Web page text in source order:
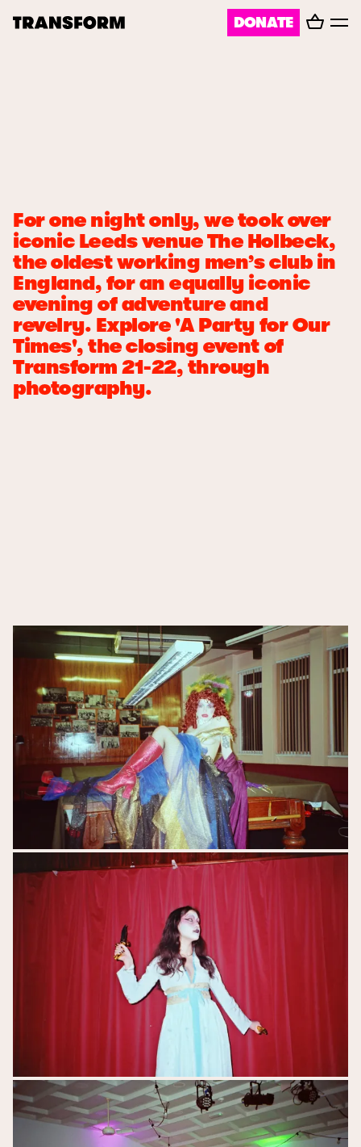
TRANSFORM DONATE Basket
Opportunities
Archive
Instagram
Facebook
For one night only, we took over
iconic Leeds venue The Holbeck,
the oldest working men’s club in
England, for an equally iconic
evening of adventure and
revelry. Explore 'A Party for Our
Times', the closing event of
Transform 21-22, through
photography.